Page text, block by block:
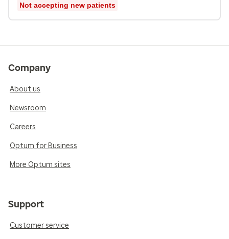
Not accepting new patients
Company
About us
Newsroom
Careers
Optum for Business
More Optum sites
Support
Customer service